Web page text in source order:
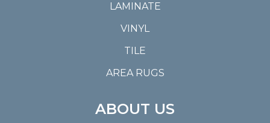
LAMINATE
VINYL
TILE
AREA RUGS
ABOUT US